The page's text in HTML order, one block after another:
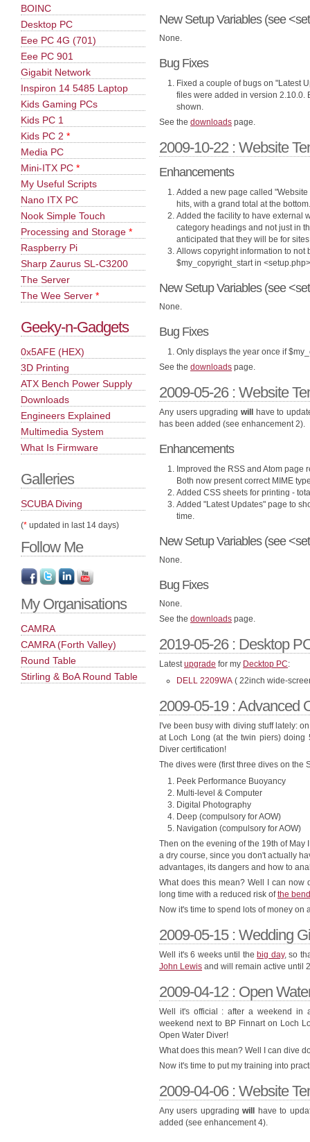
New Setup Variables (see
None.
Bug Fixes
Fixed a couple of bugs on "Latest
files were added in version 2.10.0.
shown.
See the downloads page.
2009-10-22 : Website
Enhancements
Added a new page called
hits, with a grand total at the
Added the facility to have external
category headings and not just in
anticipated that they will be for
Allows copyright information to
$my_copyright_start in <setup.php>
New Setup Variables (see
None.
Bug Fixes
Only displays the year once if
See the downloads page.
2009-05-26 : Website
Any users upgrading will
have to
has been added (see enhancement 2).
Enhancements
Improved the RSS and Atom page
Both now present correct MIME
Added CSS sheets for printing -
Added "Latest Updates" page to
time.
New Setup Variables (see
None.
Bug Fixes
None.
See the downloads page.
2019-05-26 : Desktop
Latestupgrade for my Decktop PC:
DELL 2209WA ( 22inch wide-
2009-05-19 : Advanced
I've been busy with diving stuff lately:
at Loch Long (at the twin piers)
Diver certification!
The dives were (first three dives on the
Peek Performance Buoyancy
Multi-level & Computer
Digital Photography
Deep (compulsory for AOW)
Navigation (compulsory for AOW)
Then on the evening of the 19th of May
a dry course, since you don't actually
advantages, its dangers and how to
What does this mean? Well I can
long time with a reduced risk ofthe
Now it's time to spend lots of money on
2009-05-15 : Wedding
Well it's 6 weeks until the big day, so
John Lewis and will remain active until
2009-04-12 : Open
Well it's official : after a weekend in
weekend next to BP Finnart on Loch
Open Water Diver!
What does this mean? Well I can dive
Now it's time to put my training into
2009-04-06 : Website
Any users upgradingwill
have to
added (see enhancement 4).
BOINC
Desktop PC
Eee PC 4G (701)
Eee PC 901
Gigabit Network
Inspiron 14 5485 Laptop
Kids Gaming PCs
Kids PC 1
Kids PC 2 *
Media PC
Mini-ITX PC *
My Useful Scripts
Nano ITX PC
Nook Simple Touch
Processing and Storage *
Raspberry Pi
Sharp Zaurus SL-C3200
The Server
The Wee Server *
Geeky-n-Gadgets
0x5AFE (HEX)
3D Printing
ATX Bench Power Supply
Downloads
Engineers Explained
Multimedia System
What Is Firmware
Galleries
SCUBA Diving
(* updated in last 14 days)
Follow Me
My Organisations
CAMRA
CAMRA (Forth Valley)
Round Table
Stirling & BoA Round Table